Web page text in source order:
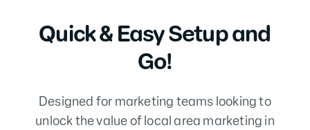
Quick & Easy Setup and
Go!
Designed for marketing teams looking to
unlock the value of local area marketing in